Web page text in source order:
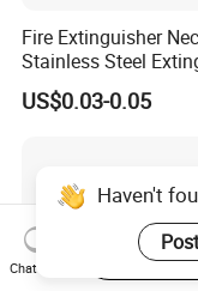
ensure that the
efficient,
FAQ
Q1. Are you a
Fire Extinguisher
Stainless Steel
Accessories
Parts
US$0.03-0.05
Haven't
Chat Now
Start